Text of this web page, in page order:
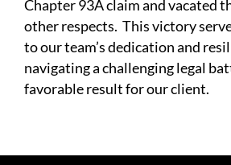
Chapter 93A claim and vacated
other respects. This victory
to our team’s dedication and
navigating a challenging legal
favorable result for our client.